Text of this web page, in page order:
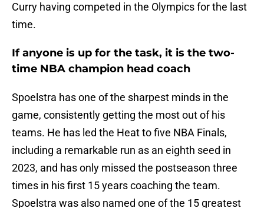
Curry having competed in the Olympics for the last
time.
If anyone is up for the task, it is the two-
time NBA champion head coach
Spoelstra has one of the sharpest minds in the
game, consistently getting the most out of his
teams. He has led the Heat to five NBA Finals,
including a remarkable run as an eighth seed in
2023, and has only missed the postseason three
times in his first 15 years coaching the team.
Spoelstra was also named one of the 15 greatest